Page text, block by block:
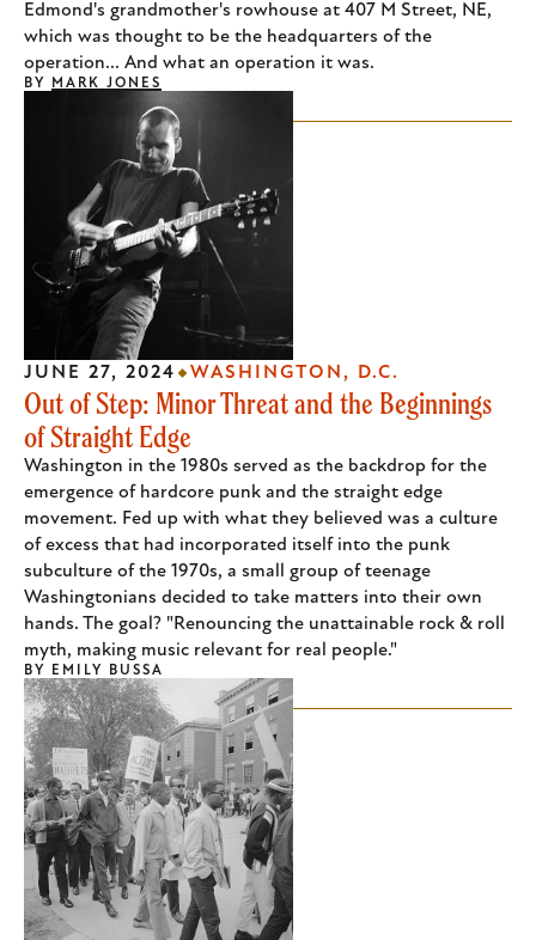
Edmond's grandmother's rowhouse at 407 M Street, NE,
which was thought to be the headquarters of the
operation... And what an operation it was.
BY MARK JONES
Out of Step: Minor Threat and the Beginnings
of Straight Edge
Washington in the 1980s served as the backdrop for the
emergence of hardcore punk and the straight edge
movement. Fed up with what they believed was a culture
of excess that had incorporated itself into the punk
subculture of the 1970s, a small group of teenage
Washingtonians decided to take matters into their own
hands. The goal? "Renouncing the unattainable rock & roll
myth, making music relevant for real people."
JUNE 27, 2024 WASHINGTON, D.C.
BY EMILY BUSSA